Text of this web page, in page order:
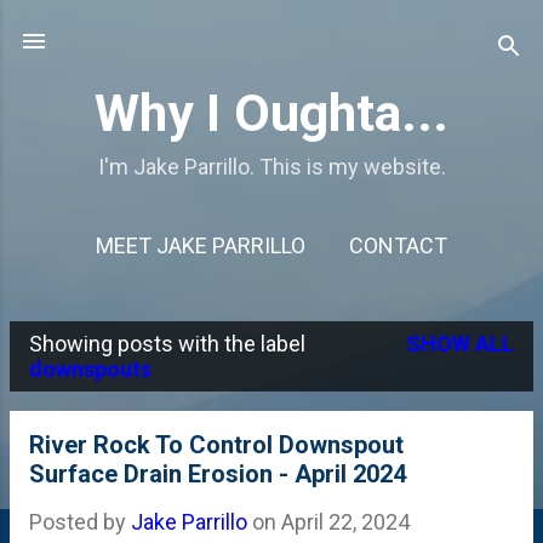
Why I Oughta...
I'm Jake Parrillo. This is my website.
MEET JAKE PARRILLO CONTACT
P
o
Showing posts with the label
downspouts
SHOW ALL
River Rock To Control Downspout
Surface Drain Erosion - April 2024
Posted by Jake Parrillo on April 22, 2024